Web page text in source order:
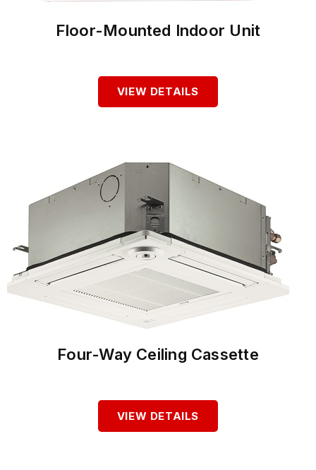
Floor-Mounted Indoor Unit
VIEW DETAILS
Four-Way Ceiling Cassette
VIEW DETAILS